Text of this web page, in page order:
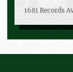
1681 Records